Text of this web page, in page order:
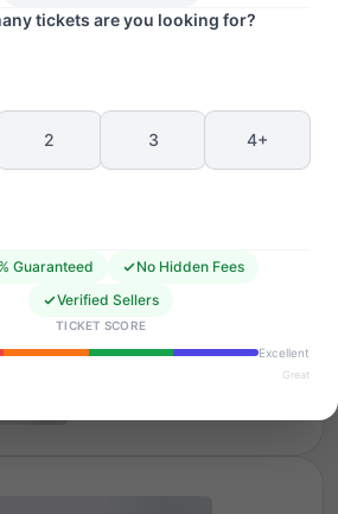
tickets are you looking for?
2 3 4+
Guaranteed
No Hidden Fees
Verified Sellers
TICKET SCORE
Excellent
Great